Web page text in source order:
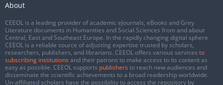
About
CEEOL is a leading provider of academic eJournals, eBooks and Grey
Literature documents in Humanities and Social Sciences from and about
Central, East and Southeast Europe. In the rapidly changing digital sphere
CEEOL is a reliable source of adjusting expertise trusted by scholars,
researchers, publishers, and librarians. CEEOL offers various services to
subscribing institutions and their patrons to make access to its content as
easy as possible. CEEOL supports publishers to reach new audiences and
disseminate the scientific achievements to a broad readership worldwide.
Un-affiliated scholars have the possibility to access the repository by